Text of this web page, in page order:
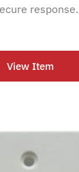
response.
View Item